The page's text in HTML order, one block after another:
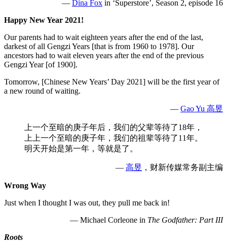
— Dina Fox in ‘Superstore’, Season 2, episode 16
Happy New Year 2021!
Our parents had to wait eighteen years after the end of the last,
darkest of all Gengzi Years [that is from 1960 to 1978]. Our
ancestors had to wait eleven years after the end of the previous
Gengzi Year [of 1900].
Tomorrow, [Chinese New Years’ Day 2021] will be the first year of
a new round of waiting.
— Gao Yu 高昱
上一个至暗的庚子年后，我们的父辈等待了18年，
上上一个至暗的庚子年，我们的祖辈等待了11年。
明天开始是第一年，等就是了。
— 高昱 ，财新传媒常务副主编
Wrong Way
Just when I thought I was out, they pull me back in!
— Michael Corleone in The Godfather: Part III
Roots